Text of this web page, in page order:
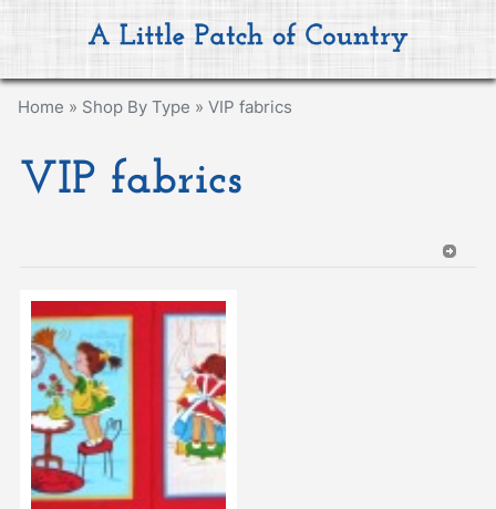
Home » Shop By Type » VIP fabrics
VIP fabrics